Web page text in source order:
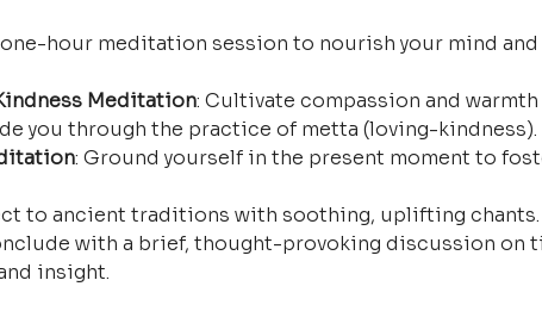
hour meditation session to nourish your mind
Meditation: Cultivate compassion and
you through the practice of metta (loving-kindness).
: Ground yourself in the present moment to
to ancient traditions with soothing, uplifting chants.
with a brief, thought-provoking discussion on
insight.